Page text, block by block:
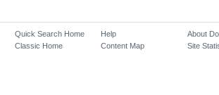
Quick Search Home
Classic Home
Help
Content Map
About
Site